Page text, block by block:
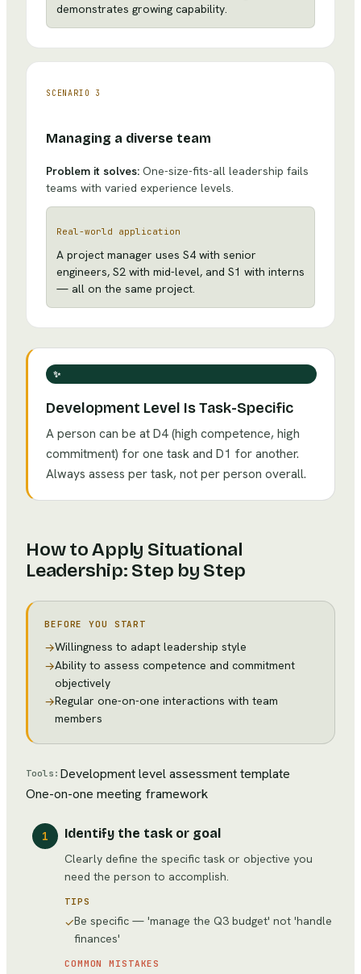
demonstrates growing capability.
SCENARIO 3
Managing a diverse team
Problem it solves: One-size-fits-all leadership fails
teams with varied experience levels.
Real-world application
A project manager uses S4 with senior
engineers, S2 with mid-level, and S1 with interns
— all on the same project.
✨
Development Level Is Task-Specific
A person can be at D4 (high competence, high
commitment) for one task and D1 for another.
Always assess per task, not per person overall.
How to Apply Situational
Leadership: Step by Step
BEFORE YOU START
→Willingness to adapt leadership style
→Ability to assess competence and commitment
objectively
→Regular one-on-one interactions with team
members
Tools: Development level assessment template
One-on-one meeting framework
1 Identify the task or goal
Clearly define the specific task or objective you
need the person to accomplish.
TIPS
✓Be specific — 'manage the Q3 budget' not 'handle
finances'
COMMON MISTAKES